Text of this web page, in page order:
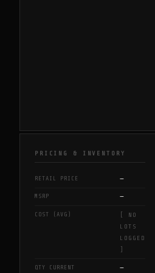
PRICING & INVENTORY
RETAIL PRICE —
MSRP —
COST (AVG)
[ NO
LOTS
LOGGED
QTY CURRENT —